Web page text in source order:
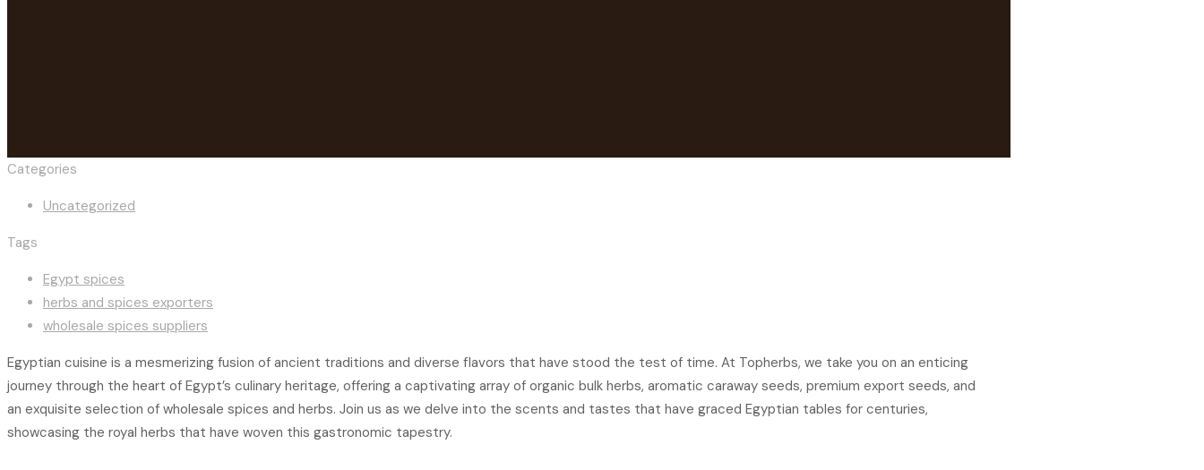
Categories
Uncategorized
Tags
Egypt spices
herbs and spices exporters
wholesale spices suppliers
Egyptian cuisine is a mesmerizing fusion of ancient traditions and diverse flavors that have stood the test of time. At Topherbs, we take you on an enticing
journey through the heart of Egypt’s culinary heritage, offering a captivating array of organic bulk herbs, aromatic caraway seeds, premium export seeds, and
an exquisite selection of wholesale spices and herbs. Join us as we delve into the scents and tastes that have graced Egyptian tables for centuries,
showcasing the royal herbs that have woven this gastronomic tapestry.